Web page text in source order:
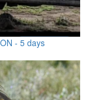
- 5 days